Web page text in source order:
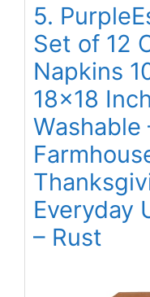
5.
Set of 12
Napkins
18×18
Washable
Everyday
– Rust